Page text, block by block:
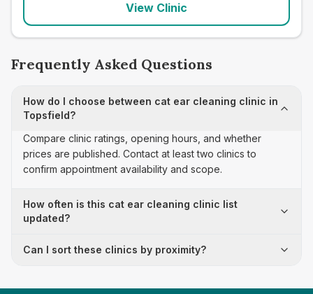
View Clinic
Frequently Asked Questions
How do I choose between cat ear cleaning clinic in
Topsfield?
Compare clinic ratings, opening hours, and whether
prices are published. Contact at least two clinics to
confirm appointment availability and scope.
How often is this cat ear cleaning clinic list
updated?
Can I sort these clinics by proximity?